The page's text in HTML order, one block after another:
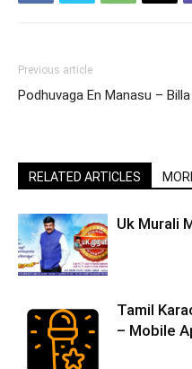
Previous article
Podhuvaga En Manasu – Billa
RELATED ARTICLES
Uk Murali
Tamil
– Mobile